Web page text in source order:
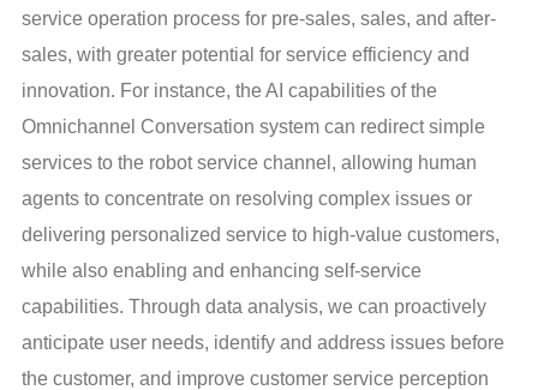
service operation process for pre-sales, sales, and after-
sales, with greater potential for service efficiency and
innovation. For instance, the AI capabilities of the
Omnichannel Conversation system can redirect simple
services to the robot service channel, allowing human
agents to concentrate on resolving complex issues or
delivering personalized service to high-value customers,
while also enabling and enhancing self-service
capabilities. Through data analysis, we can proactively
anticipate user needs, identify and address issues before
the customer, and improve customer service perception